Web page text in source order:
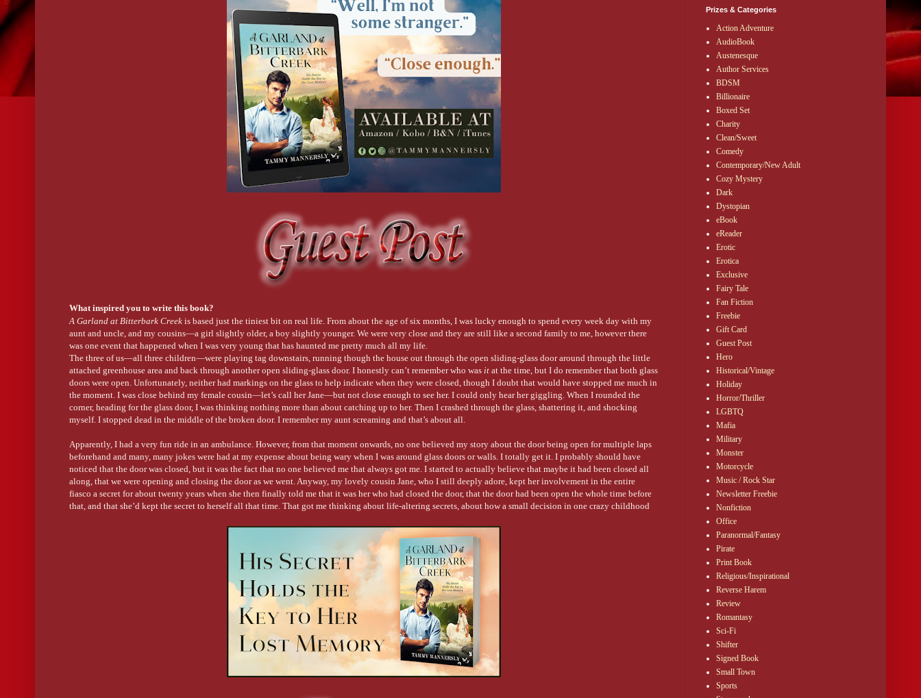
What inspired you to write this book?
A Garland at Bitterbark Creek is based just the tiniest bit on real life. From about the age of six months, I was lucky enough to spend every week day with my
aunt and uncle, and my cousins—a girl slightly older, a boy slightly younger. We were very close and they are still like a second family to me, however there
was one event that happened when I was very young that has haunted me pretty much all my life.
The three of us—all three children—were playing tag downstairs, running though the house out through the open sliding-glass door around through the little
attached greenhouse area and back through another open sliding-glass door. I honestly can’t remember who was it at the time, but I do remember that both glass
doors were open. Unfortunately, neither had markings on the glass to help indicate when they were closed, though I doubt that would have stopped me much in
the moment. I was close behind my female cousin—let’s call her Jane—but not close enough to see her. I could only hear her giggling. When I rounded the
corner, heading for the glass door, I was thinking nothing more than about catching up to her. Then I crashed through the glass, shattering it, and shocking
myself. I stopped dead in the middle of the broken door. I remember my aunt screaming and that’s about all.
Apparently, I had a very fun ride in an ambulance. However, from that moment onwards, no one believed my story about the door being open for multiple laps
beforehand and many, many jokes were had at my expense about being wary when I was around glass doors or walls. I totally get it. I probably should have
noticed that the door was closed, but it was the fact that no one believed me that always got me. I started to actually believe that maybe it had been closed all
along, that we were opening and closing the door as we went. Anyway, my lovely cousin Jane, who I still deeply adore, kept her involvement in the entire
fiasco a secret for about twenty years when she then finally told me that it was her who had closed the door, that the door had been open the whole time before
that, and that she’d kept the secret to herself all that time. That got me thinking about life-altering secrets, about how a small decision in one crazy childhood
on from a serious childhood transgression —was born.
And yes, my cheeky cousin Jane is aware of the book and its inspiration!
What did you enjoy most about writing this book?
I thoroughly enjoyed researching the different locations for the setting of this book. I think Warwick, Queensland is a beautiful town and the countryside
around there even more stunning. As a child, I visited a farm-stay just out of town a couple of times and it is still one of my most memorable holidays. Going
horsing along rocky trails in the bushland, roasting marshmallows over the campfire, learning how to crack a whip, and bushwalking along the creek. Writing
this book brought back all those beautiful memories. I wanted to do my best to instill my love for the location into the story, to make the setting its own
character, and to make the farm-stay in the story—Bitterbark Creek—feel much like the picturesque place I visited as a child.
Did the characters in your book have any special traits/characteristics?
One of the most important features I included for my FMC and her family was to give them an Italian heritage. My beloved great-grandfather was Italian and
Prizes & Categories
Action Adventure
AudioBook
Austenesque
Author Services
BDSM
Billionaire
Boxed Set
Charity
Clean/Sweet
Comedy
Contemporary/New Adult
Cozy Mystery
Dark
Dystopian
eBook
eReader
Erotic
Erotica
Exclusive
Fairy Tale
Fan Fiction
Freebie
Gift Card
Guest Post
Hero
Historical/Vintage
Holiday
Horror/Thriller
LGBTQ
Mafia
Military
Monster
Motorcycle
Music / Rock Star
Newsletter Freebie
Nonfiction
Office
Paranormal/Fantasy
Pirate
Print Book
Religious/Inspirational
Reverse Harem
Review
Romantasy
Sci-Fi
Shifter
Signed Book
Small Town
Sports